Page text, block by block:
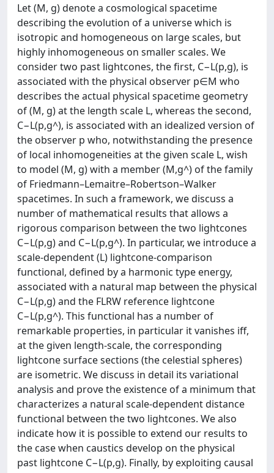
Let (M, g) denote a cosmological spacetime
describing the evolution of a universe which is
isotropic and homogeneous on large scales, but
highly inhomogeneous on smaller scales. We
consider two past lightcones, the first, C−L(p,g), is
associated with the physical observer p∈M who
describes the actual physical spacetime geometry
of (M, g) at the length scale L, whereas the second,
C−L(p,g^), is associated with an idealized version of
the observer p who, notwithstanding the presence
of local inhomogeneities at the given scale L, wish
to model (M, g) with a member (M,g^) of the family
of Friedmann–Lemaitre–Robertson–Walker
spacetimes. In such a framework, we discuss a
number of mathematical results that allows a
rigorous comparison between the two lightcones
C−L(p,g) and C−L(p,g^). In particular, we introduce a
scale-dependent (L) lightcone-comparison
functional, defined by a harmonic type energy,
associated with a natural map between the physical
C−L(p,g) and the FLRW reference lightcone
C−L(p,g^). This functional has a number of
remarkable properties, in particular it vanishes iff,
at the given length-scale, the corresponding
lightcone surface sections (the celestial spheres)
are isometric. We discuss in detail its variational
analysis and prove the existence of a minimum that
characterizes a natural scale-dependent distance
functional between the two lightcones. We also
indicate how it is possible to extend our results to
the case when caustics develop on the physical
past lightcone C−L(p,g). Finally, by exploiting causal